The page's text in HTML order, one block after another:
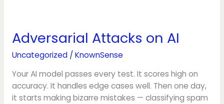
Adversarial Attacks on AI
Uncategorized/KnownSense
Your AI model passes every test. It scores high on
accuracy. It handles edge cases well. Then one day,
it starts making bizarre mistakes — classifying spam
Adversarial
on
AI